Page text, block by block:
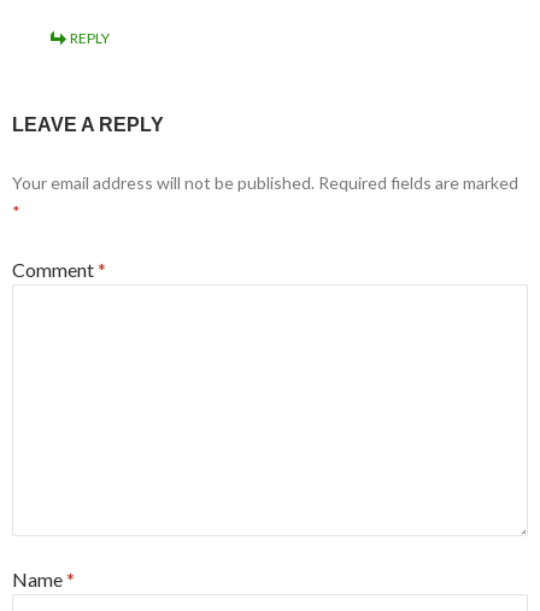
REPLY
LEAVE A REPLY
Your email address will not be published. Required fields are marked
*
Comment*
Name*